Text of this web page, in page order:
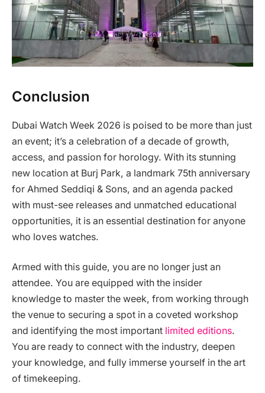
Conclusion
Dubai Watch Week 2026 is poised to be more than just
an event; it’s a celebration of a decade of growth,
access, and passion for horology. With its stunning
new location at Burj Park, a landmark 75th anniversary
for Ahmed Seddiqi & Sons, and an agenda packed
with must-see releases and unmatched educational
opportunities, it is an essential destination for anyone
who loves watches.
Armed with this guide, you are no longer just an
attendee. You are equipped with the insider
knowledge to master the week, from working through
the venue to securing a spot in a coveted workshop
and identifying the most important limited editions.
You are ready to connect with the industry, deepen
your knowledge, and fully immerse yourself in the art
of timekeeping.